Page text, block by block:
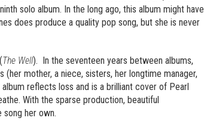
solo album. In the long ago, this album might have
does produce a quality pop song, but she is never
The Well). In the seventeen years between albums,
(her mother, a niece, sisters, her longtime manager,
reflects loss and is a brilliant cover of Pearl
With the sparse production, beautiful
song her own.